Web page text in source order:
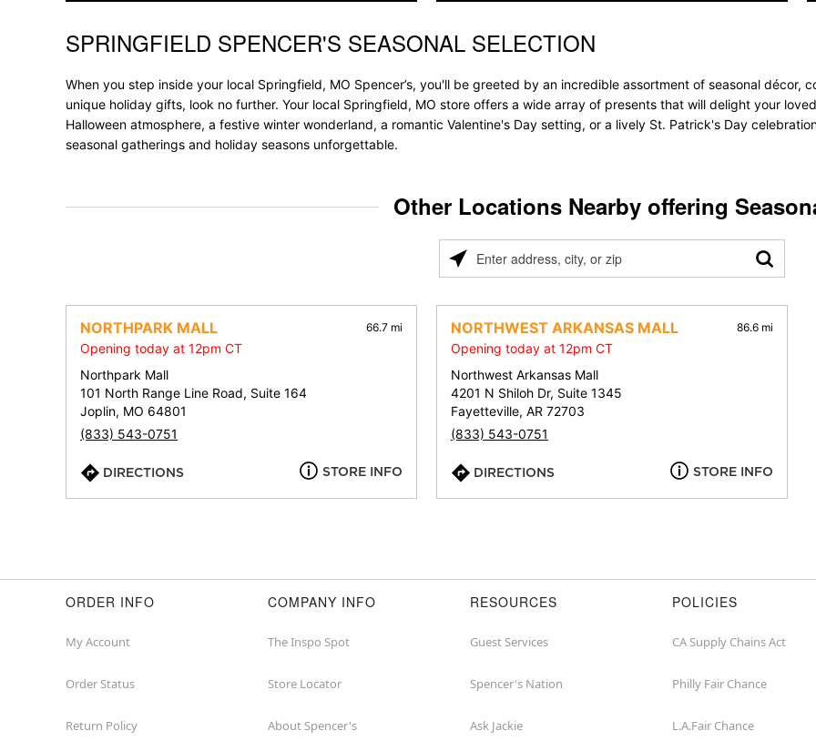
Skip link
SPRINGFIELD SPENCER'S SEASONAL SELECTION
When you step inside your local Springfield, MO Spencer’s, you'll be greeted by an incredible assortment of seasonal décor,
unique holiday gifts, look no further. Your local Springfield, MO store offers a wide array of presents that will delight your
Halloween atmosphere, a festive winter wonderland, a romantic Valentine's Day setting, or a lively St. Patrick's Day
seasonal gatherings and holiday seasons unforgettable.
Other Locations Nearby offering
Please
address,
city,
or
zip
NORTHPARK MALL 66.7 mi
Opening today at 12pm CT
Northpark Mall
101 North Range Line Road, Suite 164
Joplin, MO 64801
(833) 543-0751
DIRECTIONS STORE INFO
NORTHWEST ARKANSAS MALL 86.6 mi
Opening today at 12pm CT
Northwest Arkansas Mall
4201 N Shiloh Dr, Suite 1345
Fayetteville, AR 72703
(833) 543-0751
DIRECTIONS STORE INFO
ORDER INFO
My Account
Order Status
Return Policy
COMPANY INFO
The Inspo Spot
Store Locator
About Spencer's
RESOURCES
Guest Services
Spencer's Nation
Ask Jackie
POLICIES
CA Supply Chains Act
Philly Fair Chance
L.A.Fair Chance